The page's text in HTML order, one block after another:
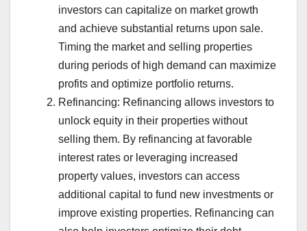
investors can capitalize on market growth
and achieve substantial returns upon sale.
Timing the market and selling properties
during periods of high demand can maximize
profits and optimize portfolio returns.
Refinancing: Refinancing allows investors to
unlock equity in their properties without
selling them. By refinancing at favorable
interest rates or leveraging increased
property values, investors can access
additional capital to fund new investments or
improve existing properties. Refinancing can